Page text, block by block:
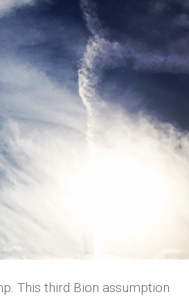
This third Bion assumption